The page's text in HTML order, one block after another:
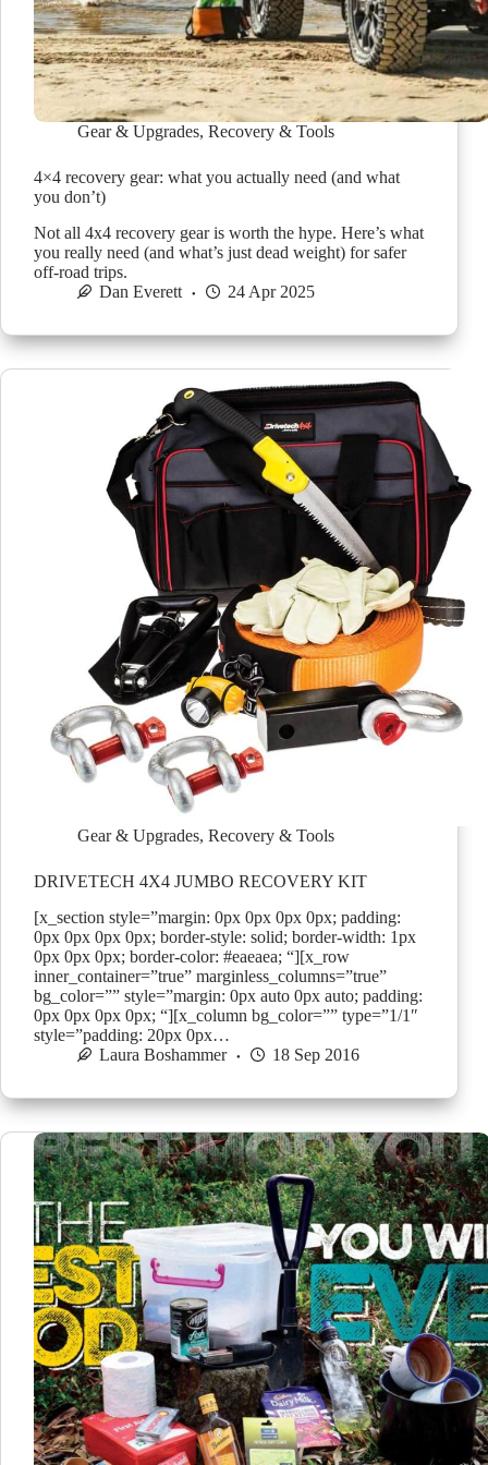
Gear & Upgrades, Recovery & Tools
4×4 recovery gear: what you actually need (and what
you don’t)
Not all 4x4 recovery gear is worth the hype. Here’s what
you really need (and what’s just dead weight) for safer
off-road trips.
Dan Everett
24 Apr 2025
Gear & Upgrades, Recovery & Tools
DRIVETECH 4X4 JUMBO RECOVERY KIT
[x_section style=”margin: 0px 0px 0px 0px; padding:
0px 0px 0px 0px; border-style: solid; border-width: 1px
0px 0px 0px; border-color: #eaeaea; “][x_row
inner_container=”true” marginless_columns=”true”
bg_color=”” style=”margin: 0px auto 0px auto; padding:
0px 0px 0px 0px; “][x_column bg_color=”” type=”1/1″
style=”padding: 20px 0px…
Laura Boshammer
18 Sep 2016